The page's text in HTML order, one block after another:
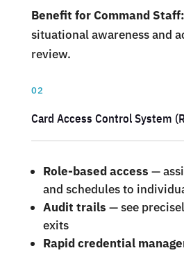
Benefit for Command Staff:
situational awareness and
review.
02
Card Access Control System
Role-based access —
and schedules to
Audit trails — see
exits
Rapid credential